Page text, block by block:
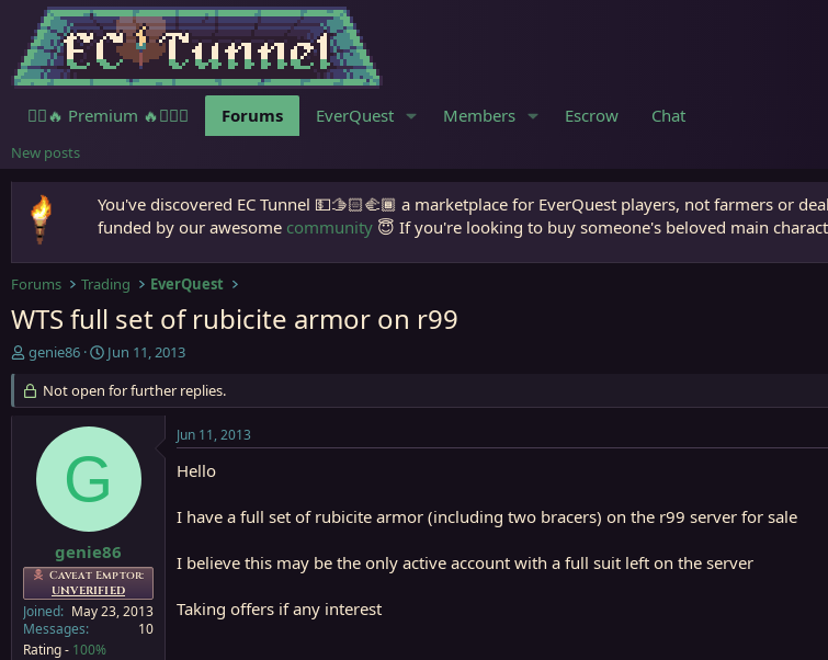
🧙‍♀️🔥 Premium 🔥🧙🏾‍♂️ Forums EverQuest Members Escrow Chat
New posts
You've discovered EC Tunnel 💵🫱🏻‍🫲🏾 a marketplace for EverQuest players, not farmers or
funded by our awesome community 😇 If you're looking to buy someone's beloved main
Forums Trading EverQuest
WTS full set of rubicite armor on r99
T
r
e
e
genie86
S
a
r
t
a
Jun 11, 2013
Not open for further replies.
G
genie86
Caveat Emptor:
UNVERIFIED
Joined
May 23, 2013
Messages
10
Rating - 100%
Jun 11, 2013
Hello
I have a full set of rubicite armor (including two bracers) on the r99 server for sale
I believe this may be the only active account with a full suit left on the server
Taking offers if any interest